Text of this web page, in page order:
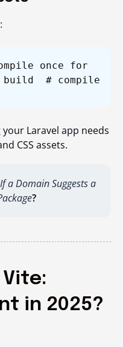
once for
build # compile
Laravel app needs
CSS assets.
a Domain Suggests a
?
Vite:
in 2025?